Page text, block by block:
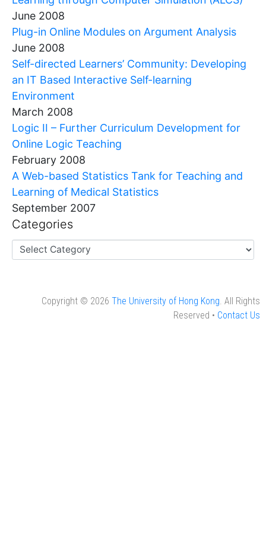
June 2008
Plug-in Online Modules on Argument Analysis
June 2008
Self-directed Learners’ Community: Developing
an IT Based Interactive Self-learning
Environment
March 2008
Logic II – Further Curriculum Development for
Online Logic Teaching
February 2008
A Web-based Statistics Tank for Teaching and
Learning of Medical Statistics
September 2007
Categories
Copyright © 2026 The University of Hong Kong . All Rights
Reserved • Contact Us